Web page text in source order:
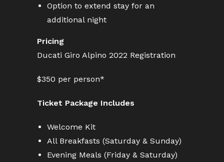
Option to extend stay for an
additional night
Pricing
Ducati Giro Alpino 2022 Registration
$350 per person*
Ticket Package Includes
Welcome Kit
All Breakfasts (Saturday & Sunday)
Evening Meals (Friday & Saturday)